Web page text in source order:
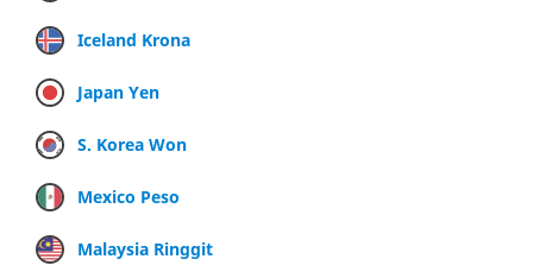
Iceland Krona
Japan Yen
S. Korea Won
Mexico Peso
Malaysia Ringgit